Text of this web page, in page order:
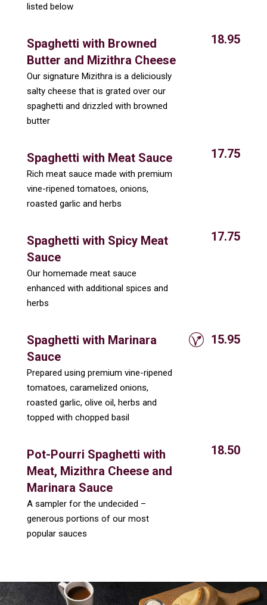
listed below
Spaghetti with Browned
Butter and Mizithra Cheese
Our signature Mizithra is a deliciously
salty cheese that is grated over our
spaghetti and drizzled with browned
butter
18.95
Spaghetti with Meat Sauce
Rich meat sauce made with premium
vine-ripened tomatoes, onions,
roasted garlic and herbs
17.75
Spaghetti with Spicy Meat
Sauce
Our homemade meat sauce
enhanced with additional spices and
herbs
17.75
Spaghetti with Marinara
Sauce
Prepared using premium vine-ripened
tomatoes, caramelized onions,
roasted garlic, olive oil, herbs and
topped with chopped basil
15.95
Pot-Pourri Spaghetti with
Meat, Mizithra Cheese and
Marinara Sauce
A sampler for the undecided –
generous portions of our most
popular sauces
18.50